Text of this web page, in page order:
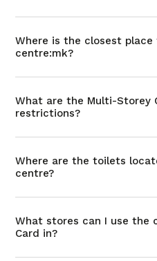
Where is the closest
centre:mk?
What are the Multi-Storey
restrictions?
Where are the toilets
centre?
What stores can I use the
Card in?